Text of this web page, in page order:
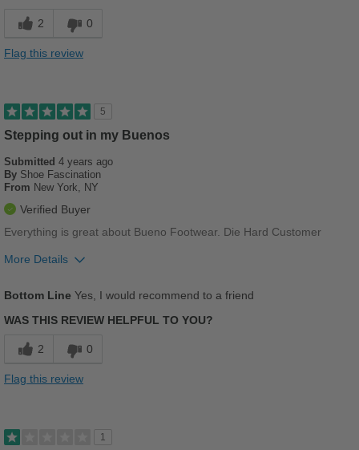
Best for
Going Out
Work
Width
Feels true to width
Sizing
Describe Yourself
2 0
Flag this review
5
Stepping out in my Buenos
Submitted 4 years ago
By Shoe Fascination
From New York, NY
Verified Buyer
Everything is great about Bueno Footwear. Die Hard Customer
More Details
Casual Wear
Bottom Line Yes, I would recommend to a friend
WAS THIS REVIEW HELPFUL TO YOU?
2 0
Flag this review
1